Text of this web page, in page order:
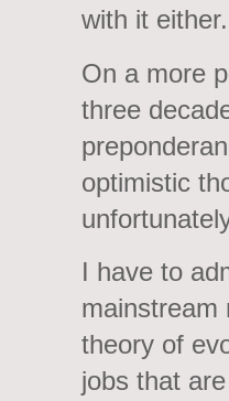
with it either.
On a more
three
optimistic
I have to
mainstream
theory of
jobs that